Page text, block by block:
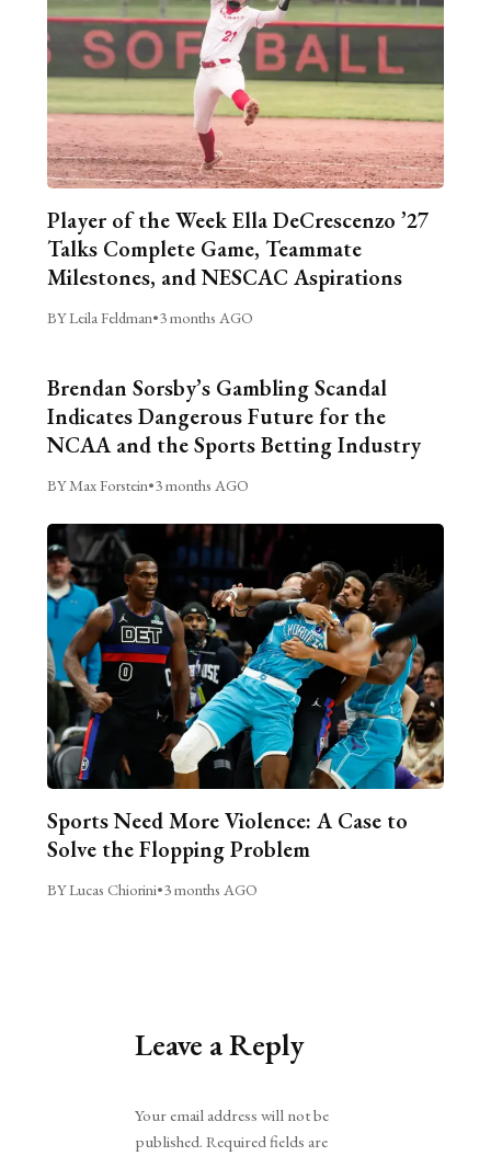
Player of the Week Ella DeCrescenzo ’27
Talks Complete Game, Teammate
Milestones, and NESCAC Aspirations
BY Leila Feldman•3 months AGO
Brendan Sorsby’s Gambling Scandal
Indicates Dangerous Future for the
NCAA and the Sports Betting Industry
BY Max Forstein•3 months AGO
Sports Need More Violence: A Case to
Solve the Flopping Problem
BY Lucas Chiorini•3 months AGO
Leave a Reply
Your email address will not be
published. Required fields are